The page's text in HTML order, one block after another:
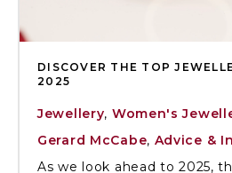
DISCOVER THE TOP
2025
Jewellery, Women's
Gerard McCabe, Advice &
As we look ahead to 2025,